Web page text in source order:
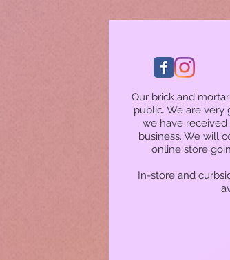
Our brick and
public. We are
we have received
business. We will
online store
In-store and